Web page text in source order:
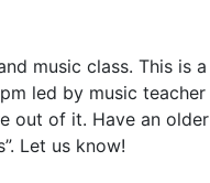
music class. This is a
led by music teacher
out of it. Have an older
Let us know!